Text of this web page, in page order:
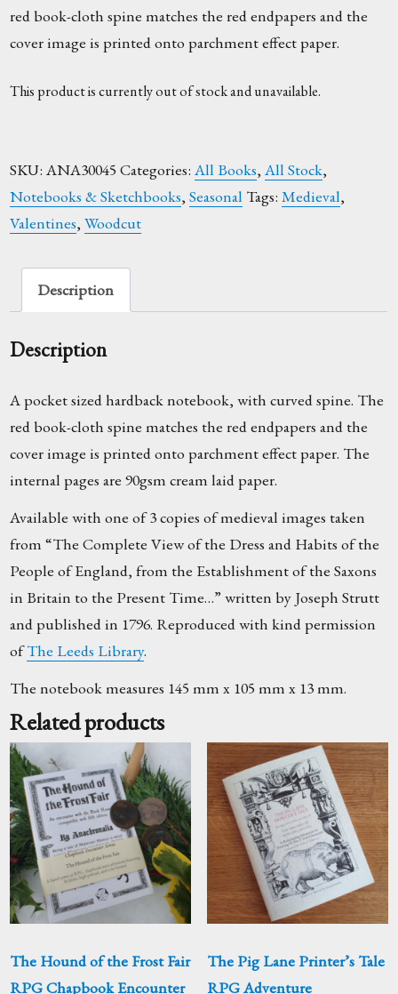
red book-cloth spine matches the red endpapers and the
cover image is printed onto parchment effect paper.
This product is currently out of stock and unavailable.
SKU:ANA30045 Categories:All Books,All Stock,
Notebooks & Sketchbooks,Seasonal Tags:Medieval,
Valentines,Woodcut
Description
Description
A pocket sized hardback notebook, with curved spine. The
red book-cloth spine matches the red endpapers and the
cover image is printed onto parchment effect paper. The
internal pages are 90gsm cream laid paper.
Available with one of 3 copies of medieval images taken
from “The Complete View of the Dress and Habits of the
People of England, from the Establishment of the Saxons
in Britain to the Present Time…” written by Joseph Strutt
and published in 1796. Reproduced with kind permission
ofThe Leeds Library.
The notebook measures 145 mm x 105 mm x 13 mm.
Related products
The Hound of the Frost Fair
RPG Chapbook Encounter
The Pig Lane Printer’s Tale
RPG Adventure